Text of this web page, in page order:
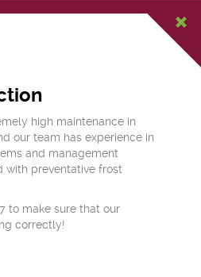
high maintenance in
our team has experience in
and management
with preventative frost
to make sure that our
correctly!